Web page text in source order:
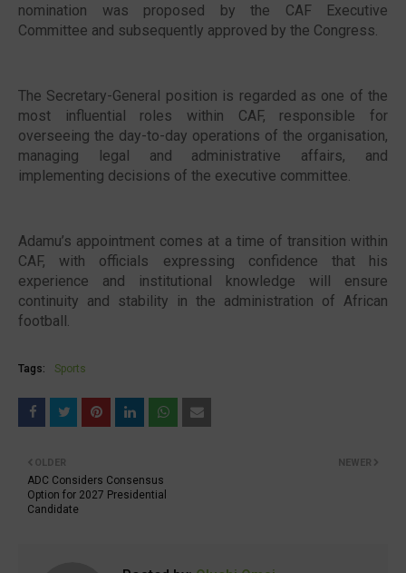
nomination was proposed by the CAF Executive
Committee and subsequently approved by the Congress.
The Secretary-General position is regarded as one of the
most influential roles within CAF, responsible for
overseeing the day-to-day operations of the organisation,
managing legal and administrative affairs, and
implementing decisions of the executive committee.
Adamu’s appointment comes at a time of transition within
CAF, with officials expressing confidence that his
experience and institutional knowledge will ensure
continuity and stability in the administration of African
football.
Tags: Sports
NEWER
OLDER
ADC Considers Consensus
Option for 2027 Presidential
Candidate